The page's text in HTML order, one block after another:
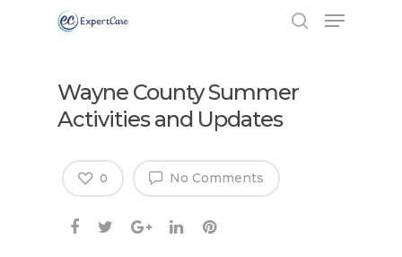
Wayne County Summer
Activities and Updates
No Comments
0